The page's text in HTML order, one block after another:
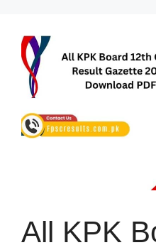
content
All KPK